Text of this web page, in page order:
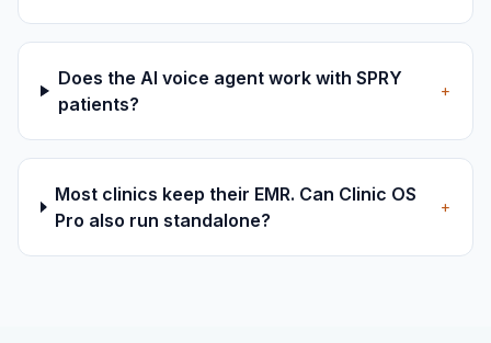
Does the AI voice agent work with SPRY
patients?
+
Most clinics keep their EMR. Can Clinic OS
Pro also run standalone?
+